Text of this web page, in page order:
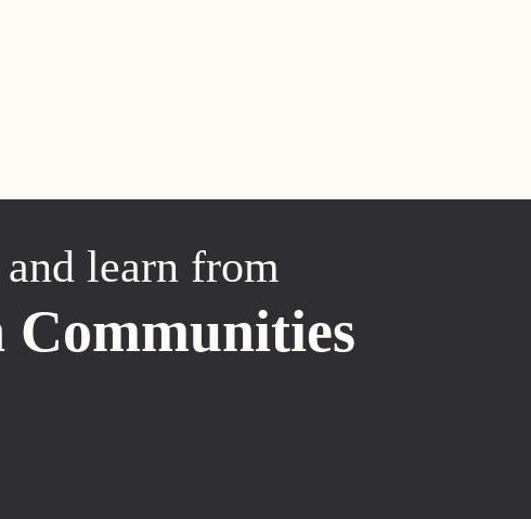
learn from
Communities